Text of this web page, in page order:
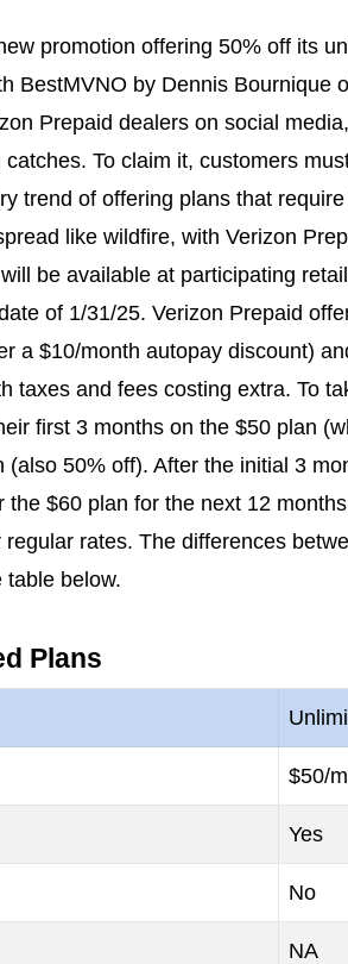
promotion offering 50% off its
BestMVNO by Dennis Bournique
Prepaid dealers on social media,
To claim it, customers
trend of offering plans that
like wildfire, with Verizon
be available at participating
of 1/31/25. Verizon Prepaid
a $10/month autopay discount)
taxes and fees costing extra. To
first 3 months on the $50 plan
50% off). After the initial 3
$60 plan for the next 12
rates. The differences
table below.
Plans
$50/
Yes
No
NA